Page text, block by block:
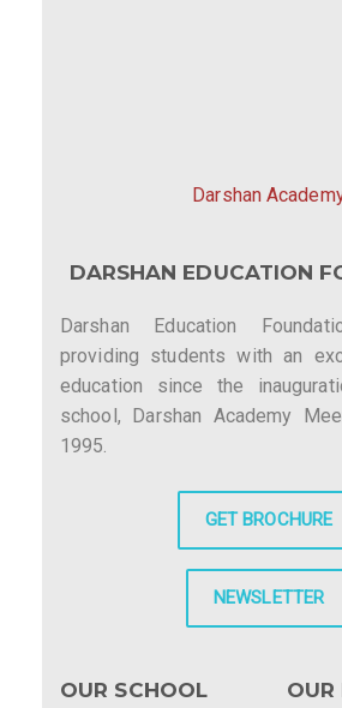
Darshan
DARSHAN EDUCATION
Darshan Education
providing students with an
education since the
school, Darshan Academy
1995.
GET BROCHURE
NEWSLETTER
OUR SCHOOL OUR